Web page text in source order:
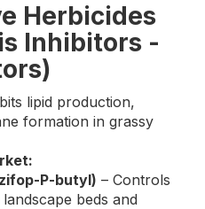
Herbicides
Inhibitors -
lipid production,
formation in grassy
P-butyl) – Controls
beds and